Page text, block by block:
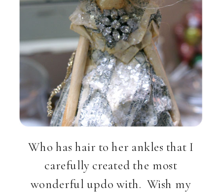
Who has hair to her ankles that I
carefully created the most
wonderful updo with. Wish my